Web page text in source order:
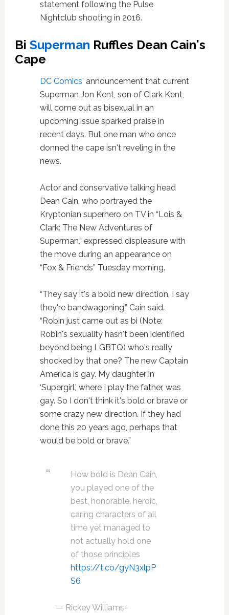
statement following the Pulse
Nightclub shooting in 2016.
Bi Superman Ruffles Dean Cain's
Cape
DC Comics' announcement that current
Superman Jon Kent, son of Clark Kent,
will come out as bisexual in an
upcoming issue sparked praise in
recent days. But one man who once
donned the cape isn't reveling in the
news.
Actor and conservative talking head
Dean Cain, who portrayed the
Kryptonian superhero on TV in “Lois &
Clark: The New Adventures of
Superman,” expressed displeasure with
the move during an appearance on
“Fox & Friends” Tuesday morning.
“They say it's a bold new direction, I say
they're bandwagoning,” Cain said.
“Robin just came out as bi (Note:
Robin's sexuality hasn't been identified
beyond being LGBTQ) who's really
shocked by that one? The new Captain
America is gay. My daughter in
‘Supergirl,' where I play the father, was
gay. So I don't think it's bold or brave or
some crazy new direction. If they had
done this 20 years ago, perhaps that
would be bold or brave.”
How bold is Dean Cain,
you played one of the
best, honorable, heroic,
caring characters of all
time yet managed to
not actually hold one
of those principles
https://t.co/gyN3xlpP
S6
— Rickey Williams-